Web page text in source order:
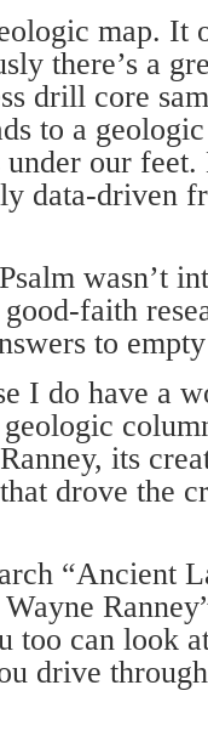
map. It
there’s a
drill core
to a
our
data-driven
wasn’t
faith
to
I do have a
its
drove the
“Ancient
too can look
drive